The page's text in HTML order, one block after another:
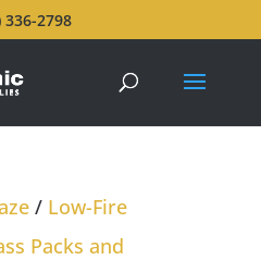
336-2798
/ Low-Fire
Packs and